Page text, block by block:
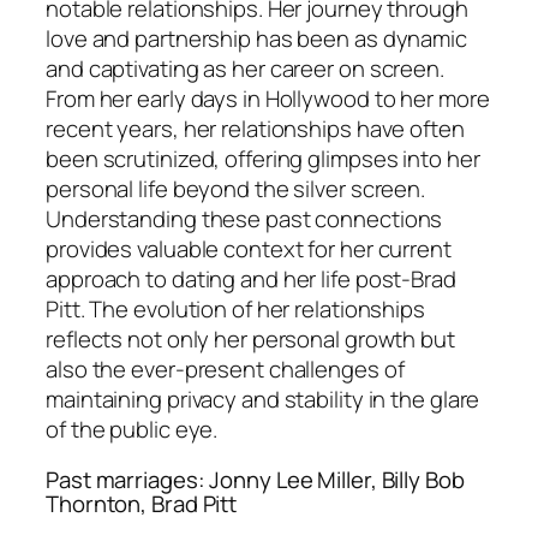
notable relationships. Her journey through
love and partnership has been as dynamic
and captivating as her career on screen.
From her early days in Hollywood to her more
recent years, her relationships have often
been scrutinized, offering glimpses into her
personal life beyond the silver screen.
Understanding these past connections
provides valuable context for her current
approach to dating and her life post-Brad
Pitt. The evolution of her relationships
reflects not only her personal growth but
also the ever-present challenges of
maintaining privacy and stability in the glare
of the public eye.
Past marriages: Jonny Lee Miller, Billy Bob
Thornton, Brad Pitt